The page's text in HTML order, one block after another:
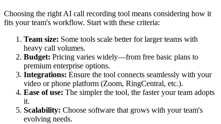
Choosing the right AI call recording tool means considering how it
fits your team's workflow. Start with these criteria:
Team size: Some tools scale better for larger teams with
heavy call volumes.
Budget: Pricing varies widely—from free basic plans to
premium enterprise options.
Integrations: Ensure the tool connects seamlessly with your
video or phone platform (Zoom, RingCentral, etc.).
Ease of use: The simpler the tool, the faster your team adopts
it.
Scalability: Choose software that grows with your team's
evolving needs.